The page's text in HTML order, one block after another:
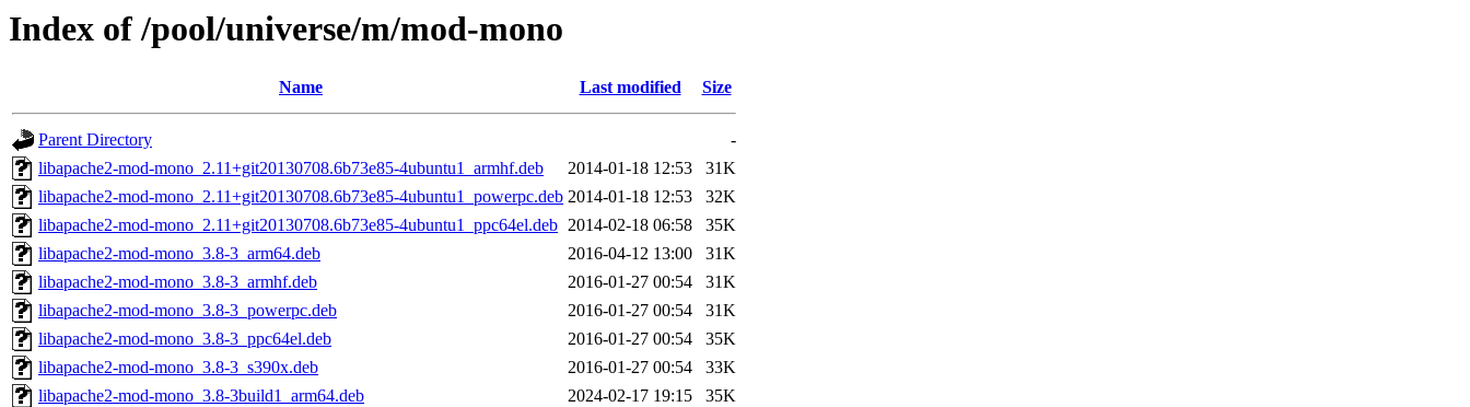
Index of /pool/universe/m/mod-mono
Name Last modified Size
Parent Directory
-
libapache2-mod-mono_2.11+git20130708.6b73e85-4ubuntu1_armhf.deb
2014-01-18 12:53
31K
libapache2-mod-mono_2.11+git20130708.6b73e85-4ubuntu1_powerpc.deb 2014-01-18 12:53
32K
libapache2-mod-mono_2.11+git20130708.6b73e85-4ubuntu1_ppc64el.deb 2014-02-18 06:58
35K
libapache2-mod-mono_3.8-3_arm64.deb
2016-04-12 13:00
31K
libapache2-mod-mono_3.8-3_armhf.deb
2016-01-27 00:54
31K
libapache2-mod-mono_3.8-3_powerpc.deb
2016-01-27 00:54
31K
libapache2-mod-mono_3.8-3_ppc64el.deb
2016-01-27 00:54
35K
libapache2-mod-mono_3.8-3_s390x.deb
2016-01-27 00:54
33K
libapache2-mod-mono_3.8-3build1_arm64.deb
2024-02-17 19:15
35K